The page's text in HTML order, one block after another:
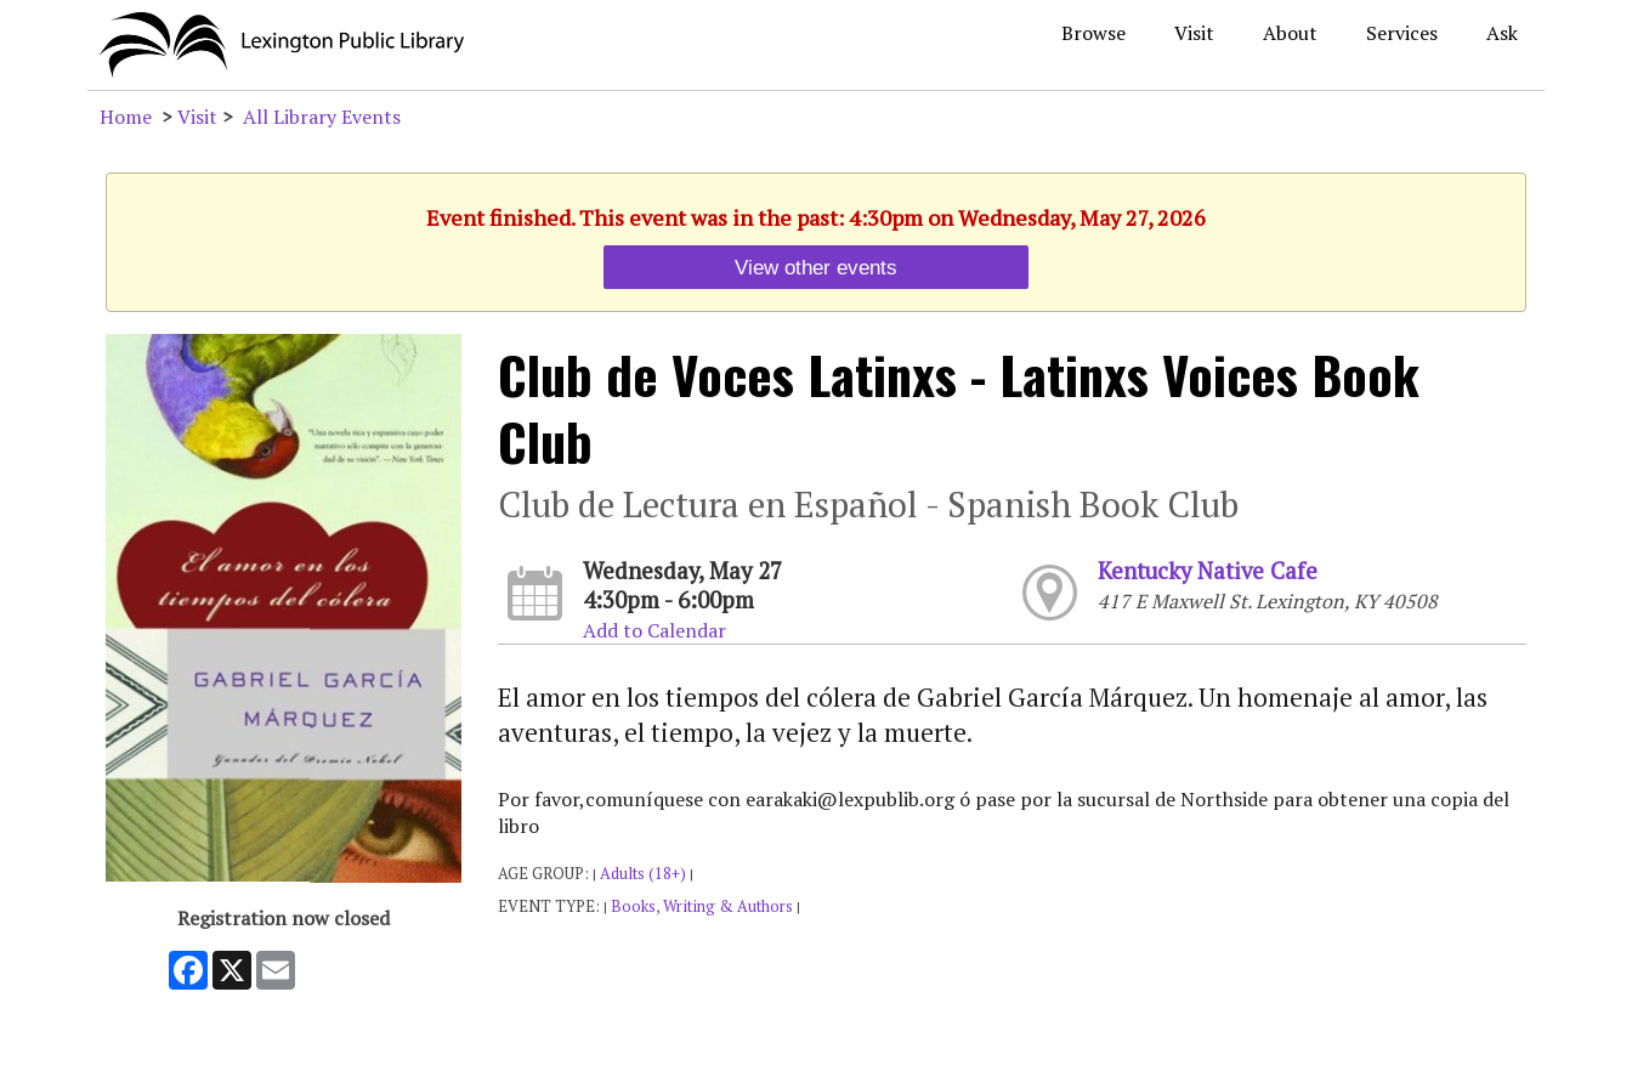
Browse Visit About Services Ask
Home >Visit > All Library Events
Event finished. This event was in the past: 4:30pm on Wednesday, May 27, 2026
View other events
Registration now closed
Facebook
X
Club de Voces Latinxs - Latinxs Voices Book
Club
Club de Lectura en Español - Spanish Book Club
Wednesday, May 27
4:30pm - 6:00pm
Add to Calendar
Kentucky Native Cafe
417 E Maxwell St. Lexington, KY 40508
El amor en los tiempos del cólera de Gabriel García Márquez. Un homenaje al amor, las
aventuras, el tiempo, la vejez y la muerte.
Por favor,comuníquese con earakaki@lexpublib.org ó pase por la sucursal de Northside para obtener una copia del
libro
AGE GROUP: | Adults (18+) |
EVENT TYPE: | Books, Writing & Authors |